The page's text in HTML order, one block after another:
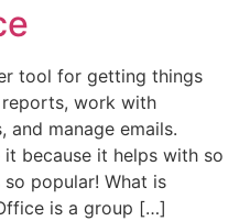
tool for getting things
work with
and manage emails.
because it helps with so
so popular! What is
is a group […]